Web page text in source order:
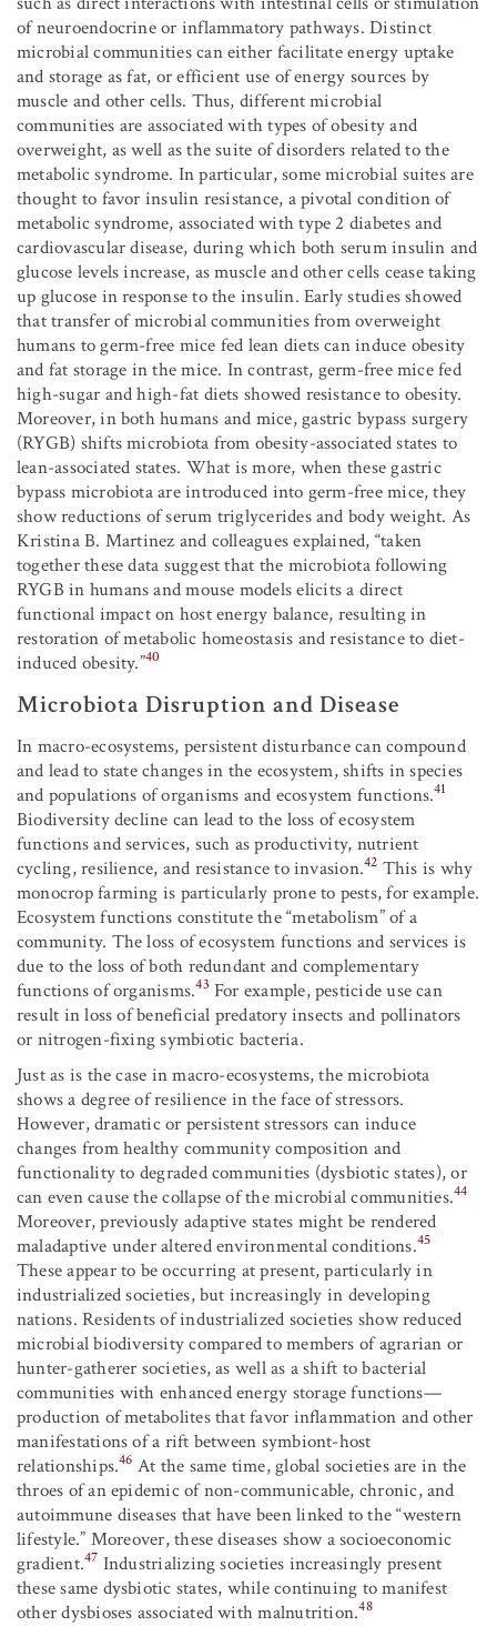
of neuroendocrine or inflammatory pathways. Distinct
microbial communities can either facilitate energy uptake
and storage as fat, or efficient use of energy sources by
muscle and other cells. Thus, different microbial
communities are associated with types of obesity and
overweight, as well as the suite of disorders related to the
metabolic syndrome. In particular, some microbial suites are
thought to favor insulin resistance, a pivotal condition of
metabolic syndrome, associated with type 2 diabetes and
cardiovascular disease, during which both serum insulin and
glucose levels increase, as muscle and other cells cease taking
up glucose in response to the insulin. Early studies showed
that transfer of microbial communities from overweight
humans to germ-free mice fed lean diets can induce obesity
and fat storage in the mice. In contrast, germ-free mice fed
high-sugar and high-fat diets showed resistance to obesity.
Moreover, in both humans and mice, gastric bypass surgery
(RYGB) shifts microbiota from obesity-associated states to
lean-associated states. What is more, when these gastric
bypass microbiota are introduced into germ-free mice, they
show reductions of serum triglycerides and body weight. As
Kristina B. Martinez and colleagues explained, “taken
together these data suggest that the microbiota following
RYGB in humans and mouse models elicits a direct
functional impact on host energy balance, resulting in
restoration of metabolic homeostasis and resistance to diet-
induced obesity.”40
Microbiota Disruption and Disease
In macro-ecosystems, persistent disturbance can compound
and lead to state changes in the ecosystem, shifts in species
and populations of organisms and ecosystem functions.41
Biodiversity decline can lead to the loss of ecosystem
functions and services, such as productivity, nutrient
cycling, resilience, and resistance to invasion.42 This is why
monocrop farming is particularly prone to pests, for example.
Ecosystem functions constitute the “metabolism” of a
community. The loss of ecosystem functions and services is
due to the loss of both redundant and complementary
functions of organisms.43 For example, pesticide use can
result in loss of beneficial predatory insects and pollinators
or nitrogen-fixing symbiotic bacteria.
Just as is the case in macro-ecosystems, the microbiota
shows a degree of resilience in the face of stressors.
However, dramatic or persistent stressors can induce
changes from healthy community composition and
functionality to degraded communities (dysbiotic states), or
can even cause the collapse of the microbial communities.44
Moreover, previously adaptive states might be rendered
maladaptive under altered environmental conditions.45
These appear to be occurring at present, particularly in
industrialized societies, but increasingly in developing
nations. Residents of industrialized societies show reduced
microbial biodiversity compared to members of agrarian or
hunter-gatherer societies, as well as a shift to bacterial
communities with enhanced energy storage functions—
production of metabolites that favor inflammation and other
manifestations of a rift between symbiont-host
relationships.46 At the same time, global societies are in the
throes of an epidemic of non-communicable, chronic, and
autoimmune diseases that have been linked to the “western
lifestyle.” Moreover, these diseases show a socioeconomic
gradient.47 Industrializing societies increasingly present
these same dysbiotic states, while continuing to manifest
other dysbioses associated with malnutrition.48